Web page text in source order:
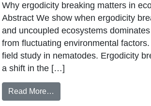
Why ergodicity breaking matters in
Abstract We show when ergodicity
and uncoupled ecosystems
from fluctuating environmental
field study in nematodes. Ergodicity
a shift in the […]
Read More…